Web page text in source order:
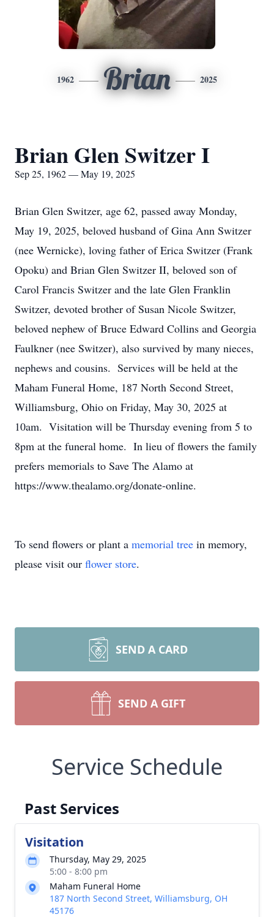
1962 Brian 2025
Brian Glen Switzer I
Sep 25, 1962 — May 19, 2025
Brian Glen Switzer, age 62, passed away Monday,
May 19, 2025, beloved husband of Gina Ann Switzer
(nee Wernicke), loving father of Erica Switzer (Frank
Opoku) and Brian Glen Switzer II, beloved son of
Carol Francis Switzer and the late Glen Franklin
Switzer, devoted brother of Susan Nicole Switzer,
beloved nephew of Bruce Edward Collins and Georgia
Faulkner (nee Switzer), also survived by many nieces,
nephews and cousins. Services will be held at the
Maham Funeral Home, 187 North Second Street,
Williamsburg, Ohio on Friday, May 30, 2025 at
10am. Visitation will be Thursday evening from 5 to
8pm at the funeral home. In lieu of flowers the family
prefers memorials to Save The Alamo at
https://www.thealamo.org/donate-online.
To send flowers or plant a memorial tree in memory,
please visit our flower store.
SEND A CARD
SEND A GIFT
Service Schedule
Past Services
Visitation
Thursday, May 29, 2025
5:00 - 8:00 pm
Maham Funeral Home
187 North Second Street, Williamsburg, OH
45176